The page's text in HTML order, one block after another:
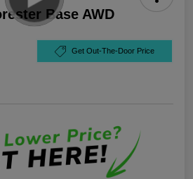
Base AWD
Get Out-The-Door Price